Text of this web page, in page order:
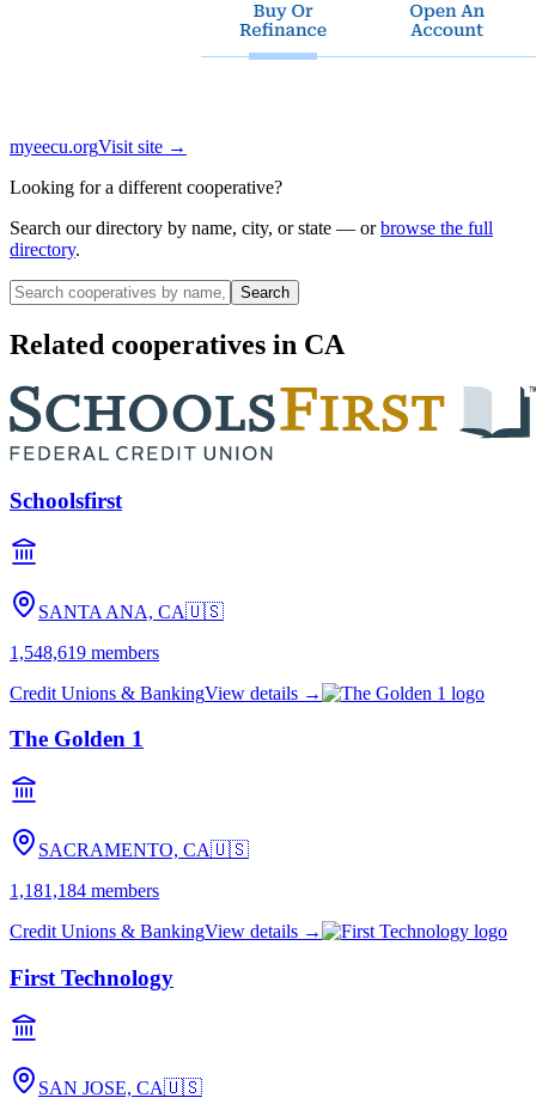
myeecu.orgVisit site →
Looking for a different cooperative?
Search our directory by name, city, or state — or browse the full
directory.
Search
Related cooperatives in CA
Schoolsfirst
SANTA ANA, CA🇺🇸
1,548,619 members
Credit Unions & BankingView details →
The Golden 1
SACRAMENTO, CA🇺🇸
1,181,184 members
Credit Unions & BankingView details →
First Technology
SAN JOSE, CA🇺🇸